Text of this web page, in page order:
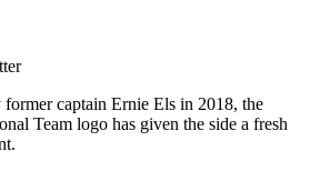
captain Ernie Els in 2018, the
Team logo has given the side a fresh